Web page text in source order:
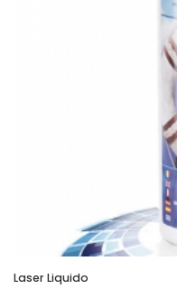
Laser Liquido